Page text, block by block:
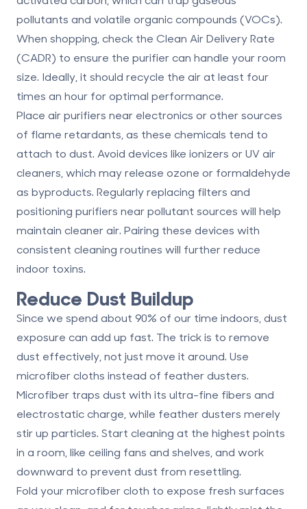
pollutants and volatile organic compounds (VOCs).
When shopping, check the Clean Air Delivery Rate
(CADR) to ensure the purifier can handle your room
size. Ideally, it should recycle the air at least four
times an hour for optimal performance.
Place air purifiers near electronics or other sources
of flame retardants, as these chemicals tend to
attach to dust. Avoid devices like ionizers or UV air
cleaners, which may release ozone or formaldehyde
as byproducts. Regularly replacing filters and
positioning purifiers near pollutant sources will help
maintain cleaner air. Pairing these devices with
consistent cleaning routines will further reduce
indoor toxins.
Reduce Dust Buildup
Since we spend about 90% of our time indoors, dust
exposure can add up fast. The trick is to remove
dust effectively, not just move it around. Use
microfiber cloths instead of feather dusters.
Microfiber traps dust with its ultra-fine fibers and
electrostatic charge, while feather dusters merely
stir up particles. Start cleaning at the highest points
in a room, like ceiling fans and shelves, and work
downward to prevent dust from resettling.
Fold your microfiber cloth to expose fresh surfaces